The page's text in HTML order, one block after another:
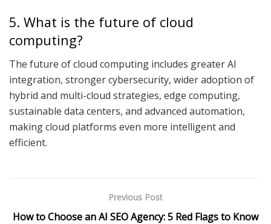
5. What is the future of cloud
computing?
The future of cloud computing includes greater AI
integration, stronger cybersecurity, wider adoption of
hybrid and multi-cloud strategies, edge computing,
sustainable data centers, and advanced automation,
making cloud platforms even more intelligent and
efficient.
Previous Post
How to Choose an AI SEO Agency: 5 Red Flags to Know